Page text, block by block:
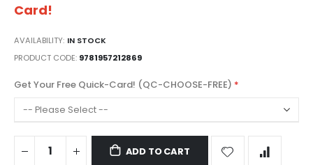
Card!
AVAILABILITY: IN STOCK
PRODUCT CODE 9781957212869
Get Your Free Quick-Card! (QC-CHOOSE-FREE)
ADD TO CART